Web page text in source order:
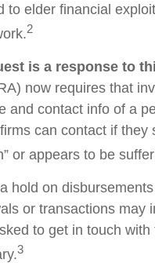
to elder financial
2
is a response to
now requires that
and contact info of a
can contact if
or appears to be
hold on
or transactions may
to get in touch
3